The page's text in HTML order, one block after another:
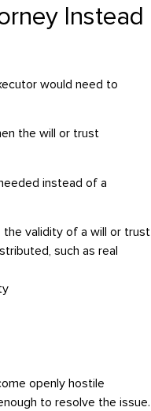
Instead
would need to
the will or trust
instead of a
the validity of a will or trust
such as real
openly hostile
to resolve the issue.